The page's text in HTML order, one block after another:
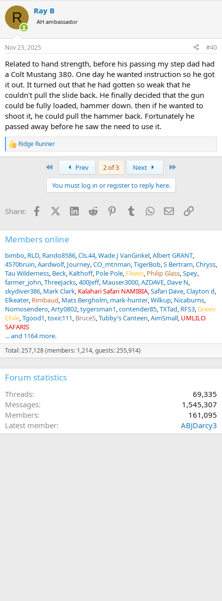
c
i
s
R Ray B
AH ambassador
Nov 23, 2025 #40
Related to hand strength, before his passing my step dad had
a Colt Mustang 380. One day he wanted instruction so he got
it out. It turned out that he had gotten so weak that he
couldn't pull the slide back. He finally decided that the gun
could be fully loaded, hammer down. then if he wanted to
shoot it, he could pull the hammer back. Fortunately he
passed away before he saw the need to use it.
R
e
s
Ridge Runner
Prev 2 of 3 Next
You must log in or register to reply here.
Share: FacebookX (Twitter)
LinkedInReddit PinterestTumblrWhatsApp
EmailLink
Members online
bimbo RLD Rando8586 Cls.44 Wade J VanGinkel Albert GRANT
4570bruin Aardwolf Journey CO_mtnman TigerBob S Bertram Chryss
Tau Wilderness Beck Kalthoff Pole Pole Flewis Philip Glass Spey
farmer_john ThreeJacks 400Jeff Mauser3000 AZDAVE Dave N
skydiver386 Mark Clark Kalahari Safari NAMIBIA Safari Dave Clayton d
Elkeater Rimbaud Mats Bergholm mark-hunter Wilkup Nicaburns
Nomosendero Arty0802 tygersman1 contender85 TXTad RFS3 Green
Chile Tgood1 toxic111 BruceS Tubby’s Canteen AimSmall UMLILO
SAFARIS
... and 1164 more.
Total: 257,128 (members: 1,214, guests: 255,914)
Forum statistics
Threads
69,335
Messages
1,545,307
Members
161,095
Latest member
ABJDarcy3